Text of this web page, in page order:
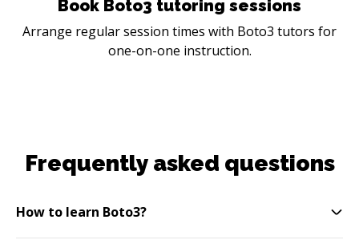
Book Boto3 tutoring sessions
Arrange regular session times with Boto3 tutors for
one-on-one instruction.
Frequently asked questions
How to learn Boto3?